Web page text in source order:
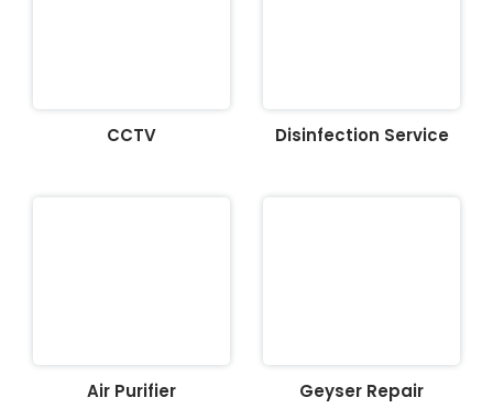
CCTV Disinfection Service
Air Purifier Geyser Repair